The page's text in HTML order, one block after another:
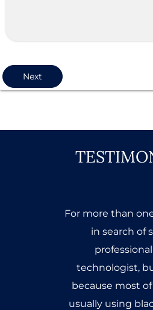
Next
When I first
Abdul Wahab to
Training, my
questions & heart
doubts but
vigorous classes